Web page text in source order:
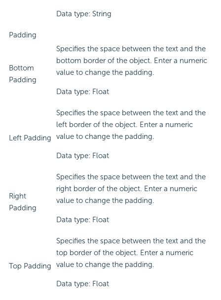
Data type: String
Padding
Bottom
Padding
Specifies the space between the text and the
bottom border of the object. Enter a numeric
value to change the padding.
Data type: Float
Left Padding
Specifies the space between the text and the
left border of the object. Enter a numeric
value to change the padding.
Data type: Float
Right
Padding
Specifies the space between the text and the
right border of the object. Enter a numeric
value to change the padding.
Data type: Float
Top Padding
Specifies the space between the text and the
top border of the object. Enter a numeric
value to change the padding.
Data type: Float